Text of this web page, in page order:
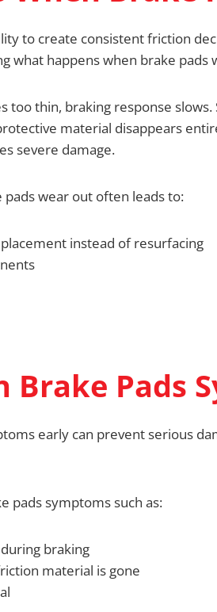
to create consistent friction
what happens when brake
thin, braking response
material disappears
severe damage.
wear out often leads to:
instead of resurfacing
Brake Pads
early can prevent serious
pads symptoms such as:
braking
material is gone